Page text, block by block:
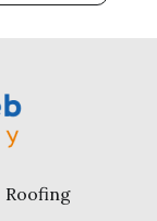
Roofing